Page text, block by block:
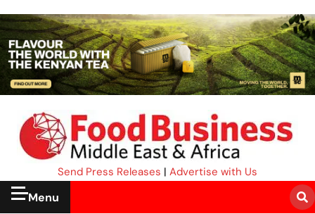
Send Press Releases | Advertise with Us
Menu